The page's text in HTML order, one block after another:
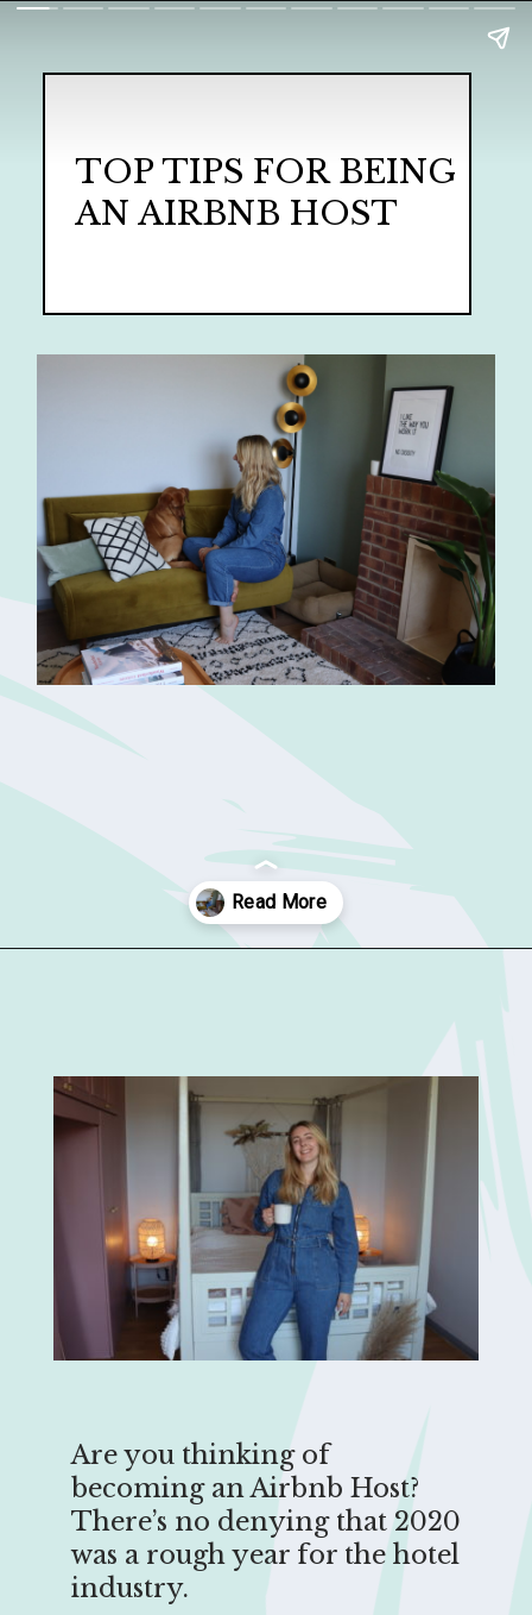
TOP TIPS FOR BEING
AN AIRBNB HOST
Are you thinking of
becoming an Airbnb Host?
There’s no denying that 2020
was a rough year for the hotel
industry.